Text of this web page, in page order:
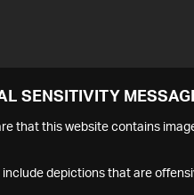
SENSITIVITY
that this website contains
depictions that are